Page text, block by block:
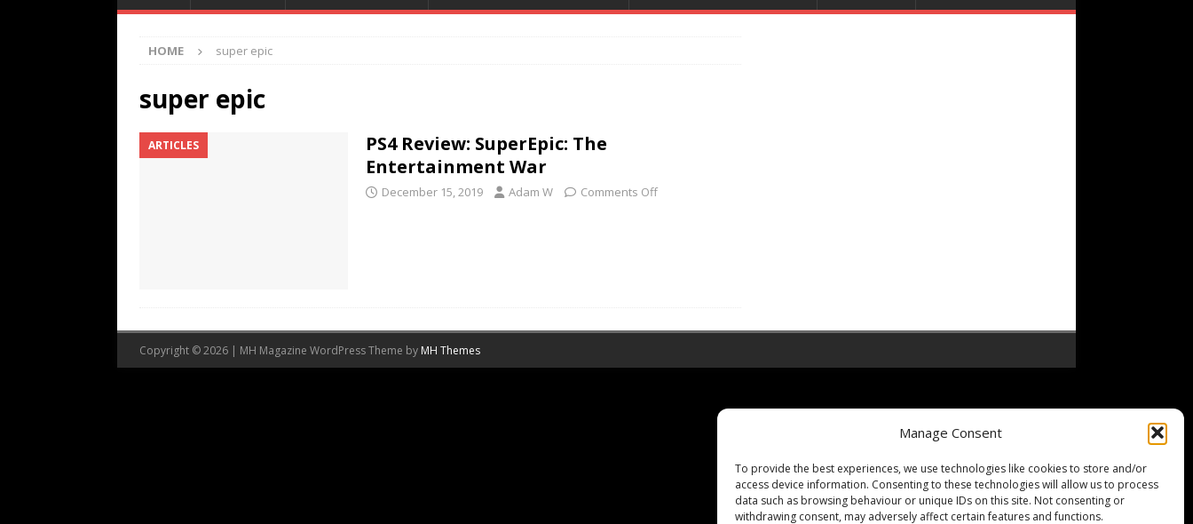
Manage Consent
To provide the best experiences, we use technologies like cookies to store and/or
access device information. Consenting to these technologies will allow us to process
data such as browsing behaviour or unique IDs on this site. Not consenting or
withdrawing consent, may adversely affect certain features and functions.
HOME super epic
super epic
ARTICLES
PS4 Review: SuperEpic: The
Entertainment War
December 15, 2019 Adam W Comments Off
Copyright © 2026 | MH Magazine WordPress Theme by MH Themes